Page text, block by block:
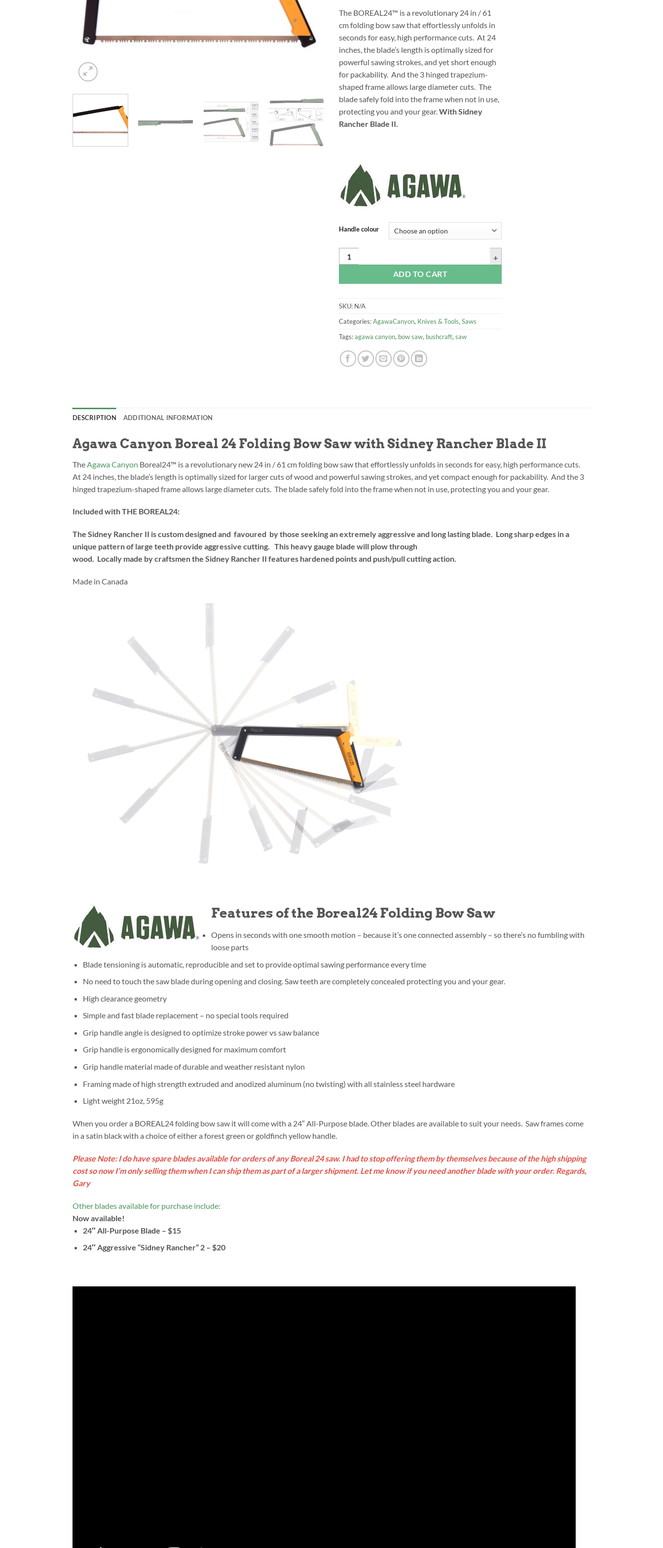
The BOREAL24™ is a revolutionary 24 in / 61
cm folding bow saw that effortlessly unfolds in
seconds for easy, high performance cuts. At 24
inches, the blade’s length is optimally sized for
powerful sawing strokes, and yet short enough
for packability. And the 3 hinged trapezium-
shaped frame allows large diameter cuts. The
blade safely fold into the frame when not in use,
protecting you and your gear.With Sidney
Rancher Blade II.
Handle colour
Agawa Canyon Boreal 24 Folding Bow Saw, with Sidney Rancher Blade II quantity
ADD TO CART
SKU: N/A
Categories:AgawaCanyon, Knives & Tools, Saws
Tags:agawa canyon, bow saw, bushcraft, saw
DESCRIPTION ADDITIONAL INFORMATION
Agawa Canyon Boreal 24 Folding Bow Saw with Sidney Rancher Blade II
The Agawa Canyon Boreal24™ is a revolutionary new 24 in / 61 cm folding bow saw that effortlessly unfolds in seconds for easy, high performance cuts.
At 24 inches, the blade’s length is optimally sized for larger cuts of wood and powerful sawing strokes, and yet compact enough for packability. And the 3
hinged trapezium-shaped frame allows large diameter cuts. The blade safely fold into the frame when not in use, protecting you and your gear.
Included with THE BOREAL24:
The Sidney Rancher II is custom designed and favoured by those seeking an extremely aggressive and long lasting blade. Long sharp edges in a
unique pattern of large teeth provide aggressive cutting. This heavy gauge blade will plow through
wood. Locally made by craftsmen the Sidney Rancher II features hardened points and push/pull cutting action.
Made in Canada
Features of the Boreal24 Folding Bow Saw
Opens in seconds with one smooth motion – because it’s one connected assembly – so there’s no fumbling with
loose parts
Blade tensioning is automatic, reproducible and set to provide optimal sawing performance every time
No need to touch the saw blade during opening and closing. Saw teeth are completely concealed protecting you and your gear.
High clearance geometry
Simple and fast blade replacement – no special tools required
Grip handle angle is designed to optimize stroke power vs saw balance
Grip handle is ergonomically designed for maximum comfort
Grip handle material made of durable and weather resistant nylon
Framing made of high strength extruded and anodized aluminum (no twisting) with all stainless steel hardware
Light weight 21oz, 595g
When you order a BOREAL24 folding bow saw it will come with a 24″ All-Purpose blade. Other blades are available to suit your needs. Saw frames come
in a satin black with a choice of either a forest green or goldfinch yellow handle.
Please Note: I do have spare blades available for orders of any Boreal 24 saw. I had to stop offering them by themselves because of the high shipping
cost so now I’m only selling them when I can ship them as part of a larger shipment. Let me know if you need another blade with your order. Regards,
Gary
Other blades available for purchase include:
Now available!
24″ All-Purpose Blade – $15
24″ Aggressive “Sidney Rancher” 2 – $20